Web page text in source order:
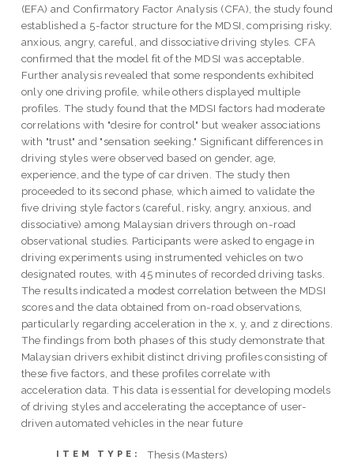
(EFA) and Confirmatory Factor Analysis (CFA), the study found
established a 5-factor structure for the MDSI, comprising risky,
anxious, angry, careful, and dissociative driving styles. CFA
confirmed that the model fit of the MDSI was acceptable.
Further analysis revealed that some respondents exhibited
only one driving profile, while others displayed multiple
profiles. The study found that the MDSI factors had moderate
correlations with "desire for control" but weaker associations
with "trust" and "sensation seeking." Significant differences in
driving styles were observed based on gender, age,
experience, and the type of car driven. The study then
proceeded to its second phase, which aimed to validate the
five driving style factors (careful, risky, angry, anxious, and
dissociative) among Malaysian drivers through on-road
observational studies. Participants were asked to engage in
driving experiments using instrumented vehicles on two
designated routes, with 45 minutes of recorded driving tasks.
The results indicated a modest correlation between the MDSI
scores and the data obtained from on-road observations,
particularly regarding acceleration in the x, y, and z directions.
The findings from both phases of this study demonstrate that
Malaysian drivers exhibit distinct driving profiles consisting of
these five factors, and these profiles correlate with
acceleration data. This data is essential for developing models
of driving styles and accelerating the acceptance of user-
driven automated vehicles in the near future
ITEM TYPE: Thesis (Masters)